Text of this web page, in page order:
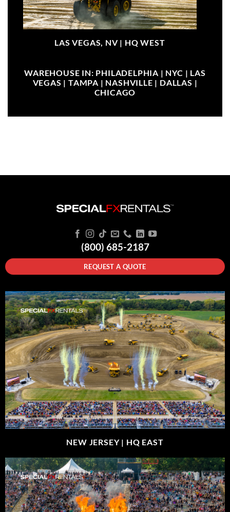
LAS VEGAS, NV | HQ WEST
WAREHOUSE IN: PHILADELPHIA | NYC | LAS
VEGAS | TAMPA | NASHVILLE | DALLAS |
CHICAGO
(800) 685-2187
REQUEST A QUOTE
NEW JERSEY | HQ EAST